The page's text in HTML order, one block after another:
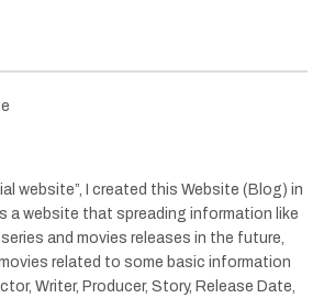
website”, I created this Website (Blog) in
a website that spreading information like
and movies releases in the future,
related to some basic information
Writer, Producer, Story, Release Date,